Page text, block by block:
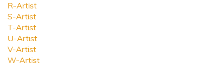
R-Artist
S-Artist
T-Artist
U-Artist
V-Artist
W-Artist